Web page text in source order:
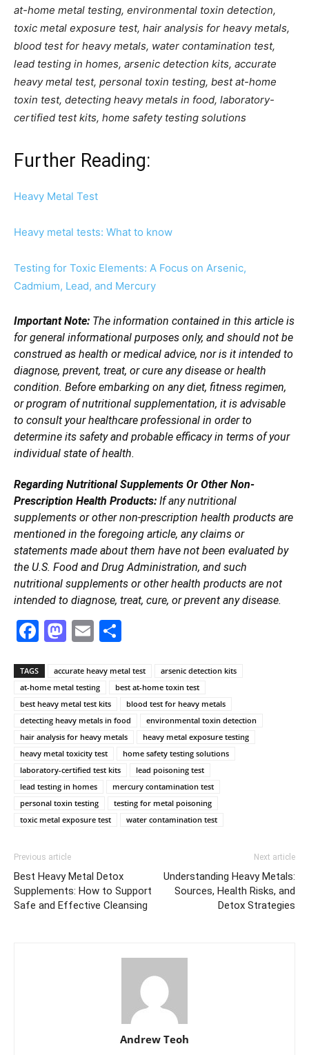
at-home metal testing, environmental toxin detection,
toxic metal exposure test, hair analysis for heavy metals,
blood test for heavy metals, water contamination test,
lead testing in homes, arsenic detection kits, accurate
heavy metal test, personal toxin testing, best at-home
toxin test, detecting heavy metals in food, laboratory-
certified test kits, home safety testing solutions
Further Reading:
Heavy Metal Test
Heavy metal tests: What to know
Testing for Toxic Elements: A Focus on Arsenic,
Cadmium, Lead, and Mercury
Important Note: The information contained in this article is
for general informational purposes only, and should not be
construed as health or medical advice, nor is it intended to
diagnose, prevent, treat, or cure any disease or health
condition. Before embarking on any diet, fitness regimen,
or program of nutritional supplementation, it is advisable
to consult your healthcare professional in order to
determine its safety and probable efficacy in terms of your
individual state of health.
Regarding Nutritional Supplements Or Other Non-
Prescription Health Products: If any nutritional
supplements or other non-prescription health products are
mentioned in the foregoing article, any claims or
statements made about them have not been evaluated by
the U.S. Food and Drug Administration, and such
nutritional supplements or other health products are not
intended to diagnose, treat, cure, or prevent any disease.
Facebook
Mastodon
Email
TAGS accurate heavy metal test
arsenic detection kits
at-home metal testing
best at-home toxin test
best heavy metal test kits
blood test for heavy metals
detecting heavy metals in food
environmental toxin detection
hair analysis for heavy metals
heavy metal exposure testing
heavy metal toxicity test
home safety testing solutions
laboratory-certified test kits
lead poisoning test
lead testing in homes
mercury contamination test
personal toxin testing
testing for metal poisoning
toxic metal exposure test
water contamination test
Previous article
Best Heavy Metal Detox
Supplements: How to Support
Safe and Effective Cleansing
Next article
Understanding Heavy Metals:
Sources, Health Risks, and
Detox Strategies
Andrew Teoh